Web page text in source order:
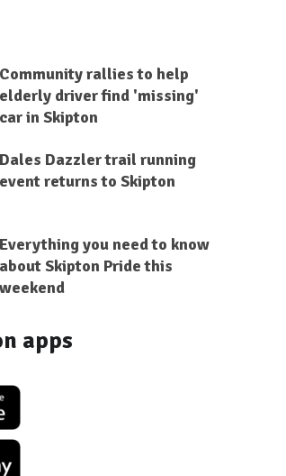
Community rallies to help
elderly driver find 'missing'
car in Skipton
Dales Dazzler trail running
event returns to Skipton
Everything you need to know
about Skipton Pride this
weekend
apps